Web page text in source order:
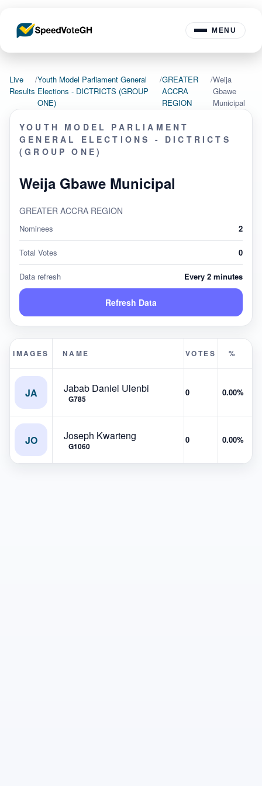
MENU
Live
Results
/Youth Model Parliament General
Elections - DICTRICTS (GROUP
ONE)
/GREATER
ACCRA
REGION
/Weija
Gbawe
Municipal
YOUTH MODEL PARLIAMENT
GENERAL ELECTIONS - DICTRICTS
(GROUP ONE)
Weija Gbawe Municipal
GREATER ACCRA REGION
Nominees 2
Total Votes 0
Data refresh Every 2 minutes
Refresh Data
IMAGES NAME VOTES %
JA Jabab Daniel Ulenbi
G785
0 0.00%
JO Joseph Kwarteng
G1060
0 0.00%